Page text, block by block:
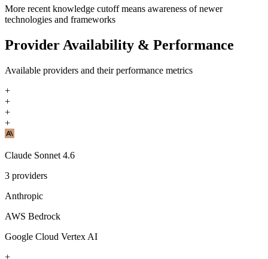
More recent knowledge cutoff means awareness of newer
technologies and frameworks
Provider Availability & Performance
Available providers and their performance metrics
+
+
+
+
Claude Sonnet 4.6
3 providers
Anthropic
AWS Bedrock
Google Cloud Vertex AI
+